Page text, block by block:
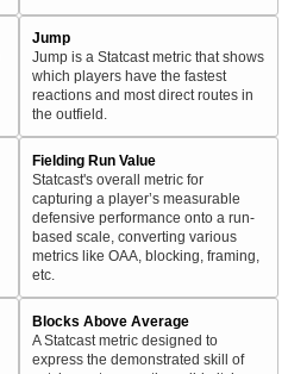
Jump
Jump is a Statcast metric that shows
which players have the fastest
reactions and most direct routes in
the outfield.
Fielding Run Value
Statcast's overall metric for
capturing a player’s measurable
defensive performance onto a run-
based scale, converting various
metrics like OAA, blocking, framing,
etc.
Blocks Above Average
A Statcast metric designed to
express the demonstrated skill of